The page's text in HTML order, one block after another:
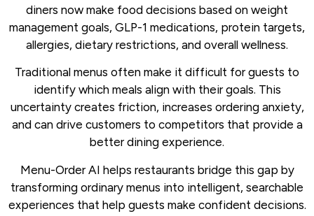
diners now make food decisions based on weight
management goals, GLP-1 medications, protein targets,
allergies, dietary restrictions, and overall wellness.
Traditional menus often make it difficult for guests to
identify which meals align with their goals. This
uncertainty creates friction, increases ordering anxiety,
and can drive customers to competitors that provide a
better dining experience.
Menu-Order AI helps restaurants bridge this gap by
transforming ordinary menus into intelligent, searchable
experiences that help guests make confident decisions.